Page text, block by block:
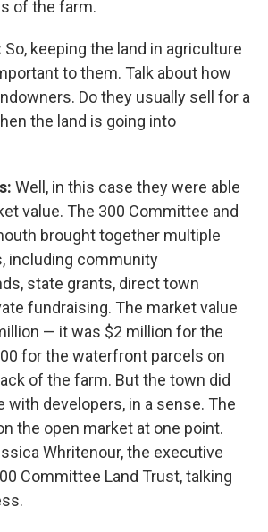
of the farm.
So, keeping the land in agriculture
to them. Talk about how
Do they usually sell for a
the land is going into
Well, in this case they were able
value. The 300 Committee and
brought together multiple
including community
state grants, direct town
fundraising. The market value
— it was $2 million for the
for the waterfront parcels on
of the farm. But the town did
with developers, in a sense. The
the open market at one point.
Whritenour, the executive
Committee Land Trust, talking